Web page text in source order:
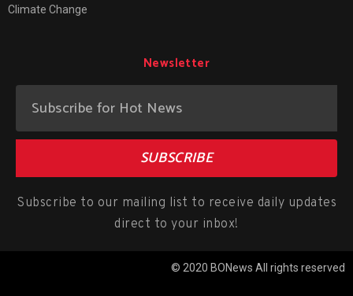
Climate Change
Newsletter
SUBSCRIBE
Subscribe to our mailing list to receive daily updates
direct to your inbox!
© 2020 BONews All rights reserved